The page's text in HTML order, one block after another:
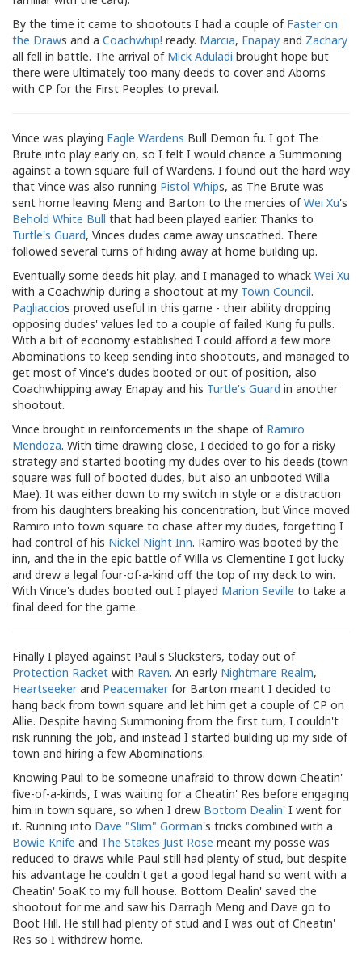
By the time it came to shootouts I had a couple of Faster on
the Draws and a Coachwhip! ready. Marcia, Enapay and Zachary
all fell in battle. The arrival of Mick Aduladi brought hope but
there were ultimately too many deeds to cover and Aboms
with CP for the First Peoples to prevail.
Vince was playing Eagle Wardens Bull Demon fu. I got The
Brute into play early on, so I felt I would chance a Summoning
against a town square full of Wardens. I found out the hard way
that Vince was also running Pistol Whips, as The Brute was
sent home leaving Meng and Barton to the mercies ofWei Xu's
Behold White Bull that had been played earlier. Thanks to
Turtle's Guard, Vinces dudes came away unscathed. There
followed several turns of hiding away at home building up.
Eventually some deeds hit play, and I managed to whack Wei Xu
with a Coachwhip during a shootout at my Town Council.
Pagliaccios proved useful in this game - their ability dropping
opposing dudes' values led to a couple of failed Kung fu pulls.
With a bit of economy established I could afford a few more
Abominations to keep sending into shootouts, and managed to
get most of Vince's dudes booted or out of position, also
Coachwhipping away Enapay and his Turtle's Guard in another
shootout.
Vince brought in reinforcements in the shape of Ramiro
Mendoza. With time drawing close, I decided to go for a risky
strategy and started booting my dudes over to his deeds (town
square was full of booted dudes, but also an unbooted Willa
Mae). It was either down to my switch in style or a distraction
from his daughters breaking his concentration, but Vince moved
Ramiro into town square to chase after my dudes, forgetting I
had control of his Nickel Night Inn. Ramiro was booted by the
inn, and the in the epic battle of Willa vs Clementine I got lucky
and drew a legal four-of-a-kind off the top of my deck to win.
With Vince's dudes booted out I played Marion Seville to take a
final deed for the game.
Finally I played against Paul's Slucksters, today out of
Protection Racket with Raven. An early Nightmare Realm,
Heartseekerand Peacemakerfor Barton meant I decided to
hang back from town square and let him get a couple of CP on
Allie. Despite having Summoning from the first turn, I couldn't
risk running the job, and instead I started building up my side of
town and hiring a few Abominations.
Knowing Paul to be someone unafraid to throw down Cheatin'
five-of-a-kinds, I was waiting for a Cheatin' Res before engaging
him in town square, so when I drew Bottom Dealin' I went for
it. Running into Dave "Slim" Gorman's tricks combined with a
Bowie Knife and The Stakes Just Rose meant my posse was
reduced to draws while Paul still had plenty of stud, but despite
his advantage he couldn't get a good legal hand so went with a
Cheatin' 5oaK to my full house. Bottom Dealin' saved the
shootout for me and saw his Darragh Meng and Dave go to
Boot Hill. He still had plenty of stud and I was out of Cheatin'
Res so I withdrew home.